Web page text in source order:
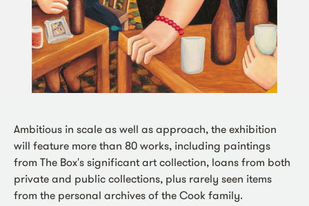
Ambitious in scale as well as approach, the exhibition
will feature more than 80 works, including paintings
from The Box's significant art collection, loans from both
private and public collections, plus rarely seen items
from the personal archives of the Cook family.